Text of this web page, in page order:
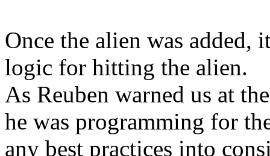
Once the alien was added,
logic for hitting the alien.
As Reuben warned us at
he was programming for
any best practices into